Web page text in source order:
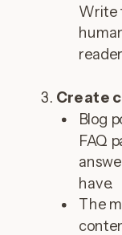
Write
Create
Blog
FAQ
have.
The